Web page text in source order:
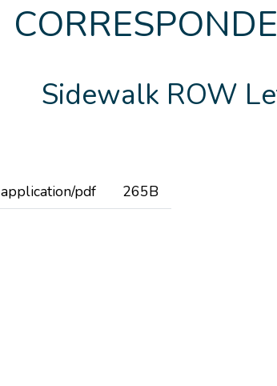
Sidewalk ROW
application/pdf 265B